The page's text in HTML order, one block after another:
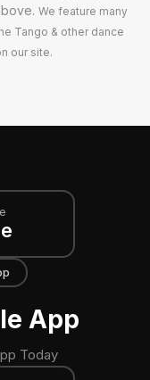
We feature many
Tango & other dance
our site.
App
Today